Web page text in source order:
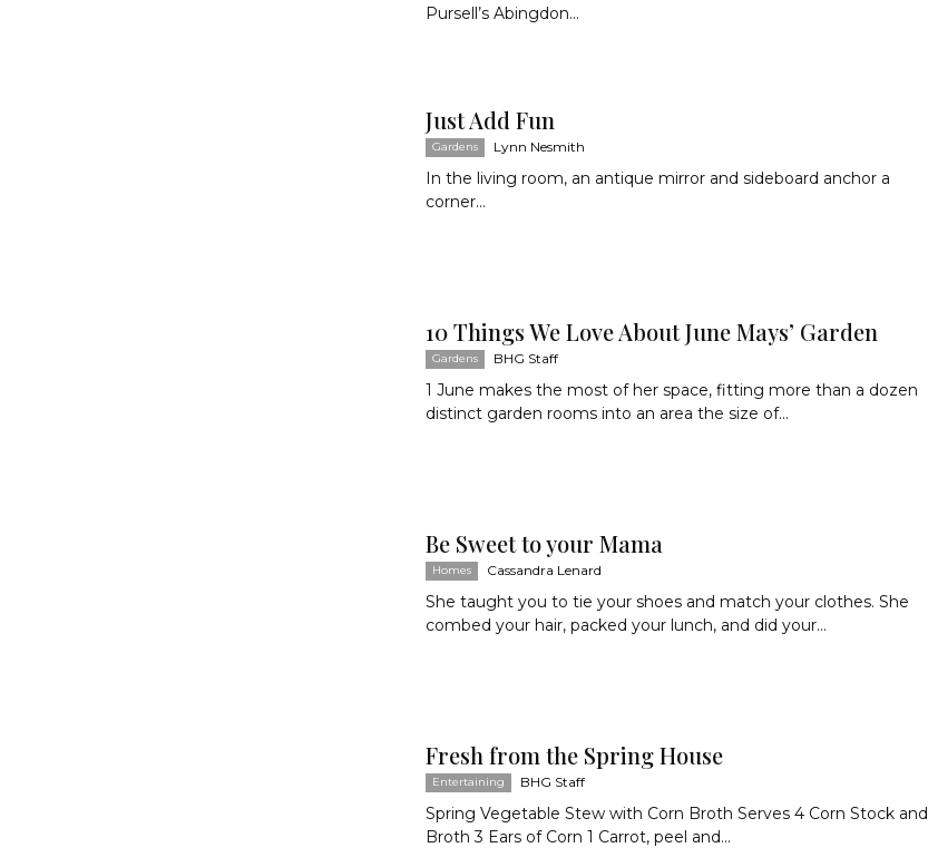
Pursell’s Abingdon...
Just Add Fun
Gardens Lynn Nesmith
In the living room, an antique mirror and sideboard anchor a
corner...
10 Things We Love About June Mays’ Garden
Gardens BHG Staff
1 June makes the most of her space, fitting more than a dozen
distinct garden rooms into an area the size of...
Be Sweet to your Mama
Homes Cassandra Lenard
She taught you to tie your shoes and match your clothes. She
combed your hair, packed your lunch, and did your...
Fresh from the Spring House
Entertaining BHG Staff
Spring Vegetable Stew with Corn Broth Serves 4 Corn Stock and
Broth 3 Ears of Corn 1 Carrot, peel and...